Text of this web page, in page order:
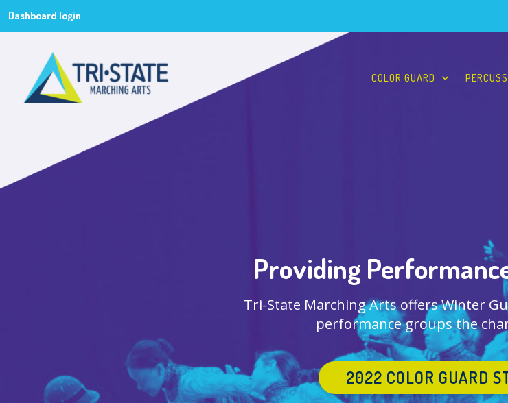
Dashboard login
COLOR GUARD
Providing
Tri-State Marching Arts offers Winter
performance groups the
2022 COLOR GUARD